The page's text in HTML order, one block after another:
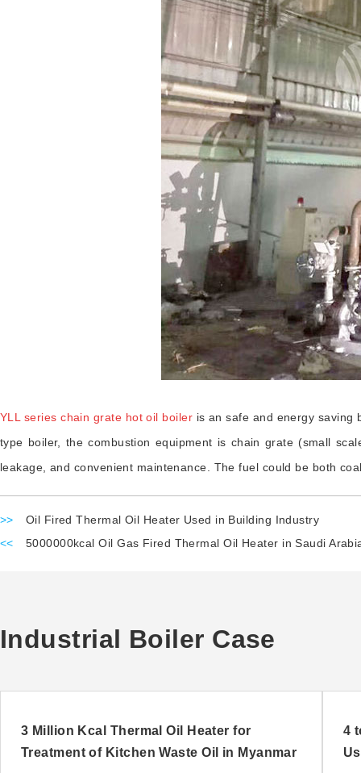
YLL series chain grate hot oil boiler is an safe and energy
type boiler, the combustion equipment is chain grate (small
leakage, and convenient maintenance. The fuel could be both
>> Oil Fired Thermal Oil Heater Used in Building Industry
<< 5000000kcal Oil Gas Fired Thermal Oil Heater in Saudi
Industrial Boiler Case
3 Million Kcal Thermal Oil Heater for
Treatment of Kitchen Waste Oil in Myanmar
4